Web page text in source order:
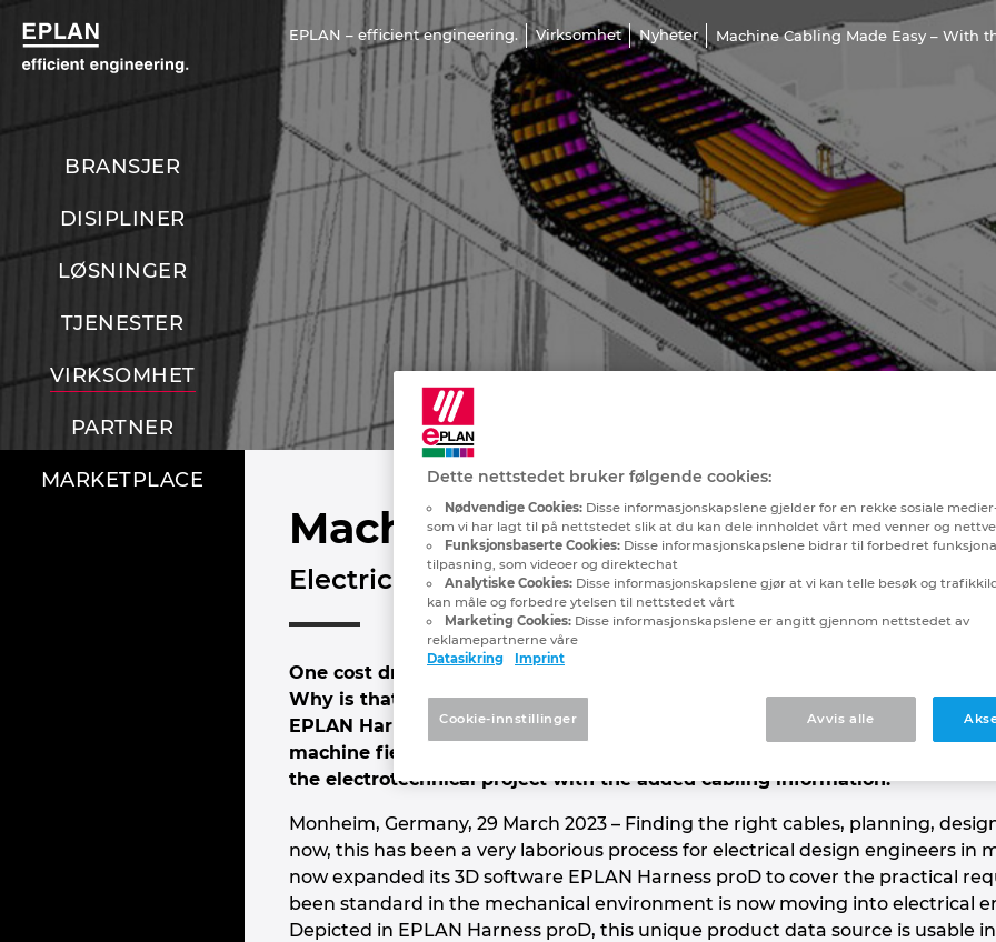
EPLAN – efficient engineering. Virksomhet Nyheter Machine Cabling Made Easy – With
BRANSJER
DISIPLINER
LØSNINGER
TJENESTER
VIRKSOMHET
PARTNER
MARKETPLACE
Machine Cabling Made Easy –
Electrical and mechanical engineering working
One cost driver in machine engineering is field cabling, where cabling
Why is that? Because working by trial and error is still too often used
EPLAN Harness proD software – previously used for designing wire
machine field cabling. The digital twin can be used as a 3D module in
the electrotechnical project with the added cabling information.
Monheim, Germany, 29 March 2023 – Finding the right cables, planning,
now, this has been a very laborious process for electrical design engineers in
now expanded its 3D software EPLAN Harness proD to cover the practical
been standard in the mechanical environment is now moving into electrical
Depicted in EPLAN Harness proD, this unique product data source is usable
Dette nettstedet bruker følgende cookies:
Nødvendige Cookies: Disse informasjonskapslene gjelder for en rekke sosiale
som vi har lagt til på nettstedet slik at du kan dele innholdet vårt med venner og
Funksjonsbaserte Cookies: Disse informasjonskapslene bidrar til forbedret
tilpasning, som videoer og direktechat
Analytiske Cookies: Disse informasjonskapslene gjør at vi kan telle besøk og
kan måle og forbedre ytelsen til nettstedet vårt
Marketing Cookies: Disse informasjonskapslene er angitt gjennom nettstedet av
reklamepartnerne våre
Datasikring
Imprint
Avvis alle
Cookie-innstillinger